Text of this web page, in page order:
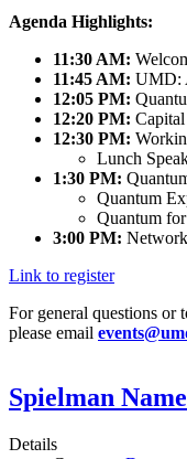
Agenda Highlights:
11:30 AM:
11:45 AM: UMD:
12:05 PM:
12:20 PM:
12:30 PM:
Lunch
1:30 PM:
Quantum
Quantum
3:00 PM:
Link to register
For general questions or
please email
Spielman
Details